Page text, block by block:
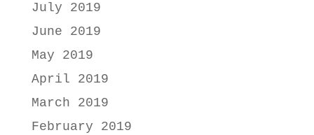
July 2019
June 2019
May 2019
April 2019
March 2019
February 2019